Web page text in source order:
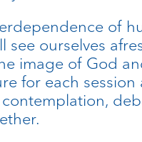
of
see ourselves
image of God
for each